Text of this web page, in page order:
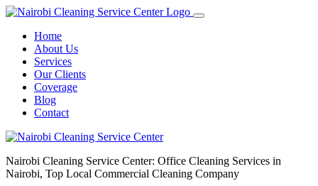
Home
About Us
Services
Our Clients
Coverage
Blog
Contact
Nairobi Cleaning Service Center: Office Cleaning Services in
Nairobi, Top Local Commercial Cleaning Company